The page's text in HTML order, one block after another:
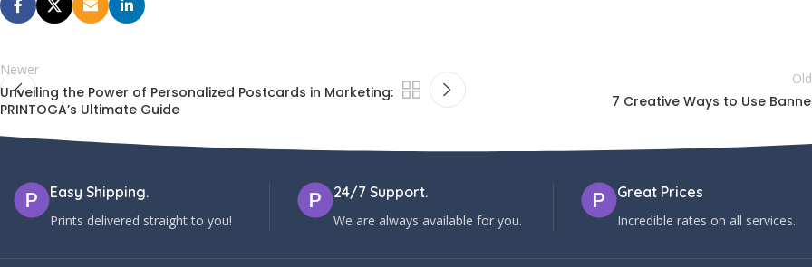
Newer
Unveiling the Power of Personalized Postcards in Marketing:
PRINTOGA’s Ultimate Guide
7 Creative Ways to Use
Easy Shipping.
Prints delivered straight to you!
24/7 Support.
We are always available for you.
Great Prices
Incredible rates on all services.